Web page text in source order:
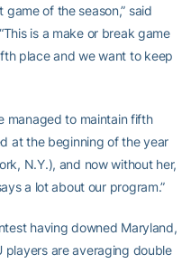
of the season,” said
is a make or break game
place and we want to keep
managed to maintain fifth
at the beginning of the year
N.Y.), and now without her,
a lot about our program.”
having downed Maryland,
players are averaging double